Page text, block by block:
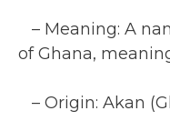
– Meaning: A
of Ghana,
– Origin: Akan